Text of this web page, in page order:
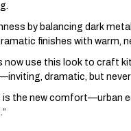
by balancing dark
finishes with warm,
now use this look to craft
dramatic, but
is the new comfort—urban